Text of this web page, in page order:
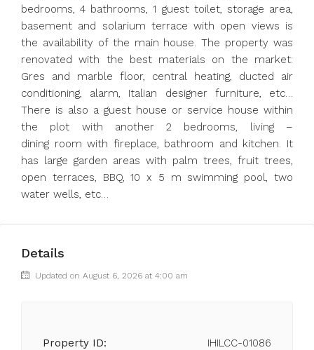
bedrooms, 4 bathrooms, 1 guest toilet, storage area,
basement and solarium terrace with open views is
the availability of the main house. The property was
renovated with the best materials on the market:
Gres and marble floor, central heating, ducted air
conditioning, alarm, Italian designer furniture, etc…
There is also a guest house or service house within
the plot with another 2 bedrooms, living –
dining room with fireplace, bathroom and kitchen. It
has large garden areas with palm trees, fruit trees,
open terraces, BBQ, 10 x 5 m swimming pool, two
water wells, etc…
Details
Updated on August 6, 2026 at 4:00 am
Property ID: IHILCC-01086